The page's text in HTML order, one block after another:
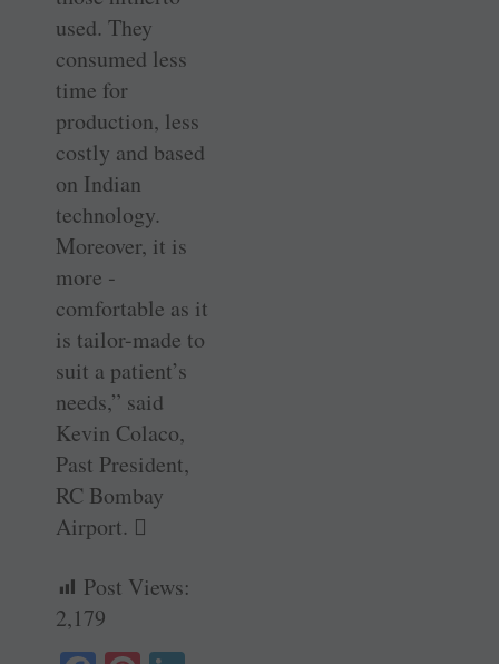
used. They
consumed less
time for
production, less
costly and based
on Indian
technology.
Moreover, it is
more ­
comfortable as it
is tailor-made to
suit a patient’s
needs,” said
Kevin Colaco,
Past President,
RC Bombay
Airport. 
Post Views:
2,179